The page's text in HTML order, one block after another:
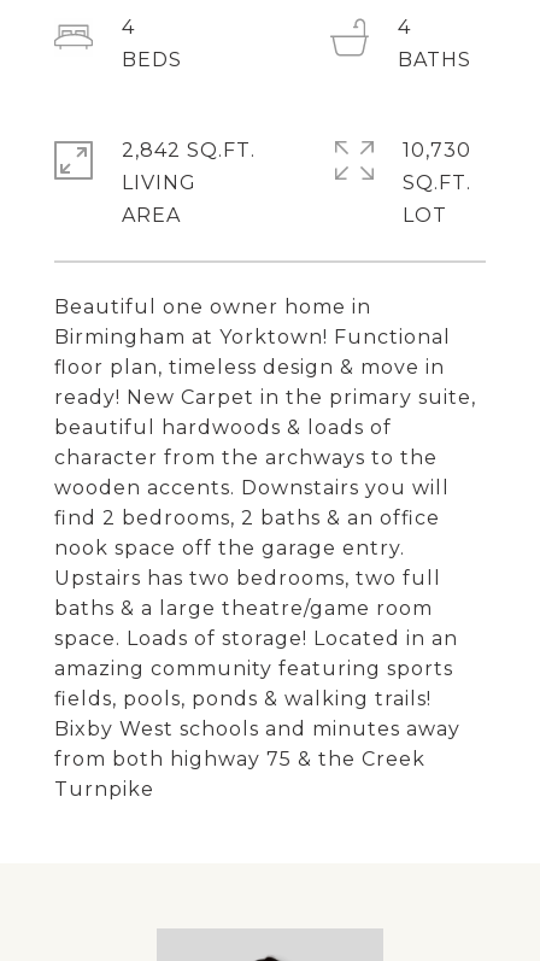
Beautiful one owner home in
Birmingham at Yorktown! Functional
floor plan, timeless design & move in
ready! New Carpet in the primary suite,
beautiful hardwoods & loads of
character from the archways to the
wooden accents. Downstairs you will
find 2 bedrooms, 2 baths & an office
nook space off the garage entry.
Upstairs has two bedrooms, two full
baths & a large theatre/game room
space. Loads of storage! Located in an
amazing community featuring sports
fields, pools, ponds & walking trails!
Bixby West schools and minutes away
from both highway 75 & the Creek
Turnpike
4
4
2,842 SQ.FT.
LIVING
10,730
SQ.FT.